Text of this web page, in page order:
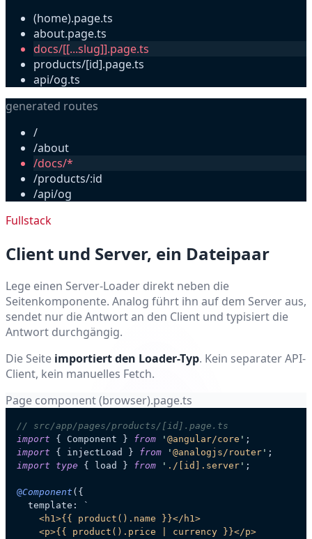
(home).page.ts
about.page.ts
docs/[[...slug]].page.ts
products/[id].page.ts
api/og.ts
generated routes
/
/about
/docs/*
/products/:id
/api/og
Fullstack
Client und Server, ein Dateipaar
Lege einen Server-Loader direkt neben die
Seitenkomponente. Analog führt ihn auf dem Server aus,
sendet nur die Antwort an den Client und typisiert die
Antwort durchgängig.
Die Seite importiert den Loader-Typ. Kein separater API-
Client, kein manuelles Fetch.
Page component (browser).page.ts
// src/app/pages/products/[id].page.ts
import { Component } from ' @angular/core ' ;
import { injectLoad } from ' @analogjs/router ' ;
import type { load } from ' ./[id].server ' ;
@Component ({
  template:
`
    <h1>{{ product().name }}</h1>
    <p>{{ product().price | currency }}</p>